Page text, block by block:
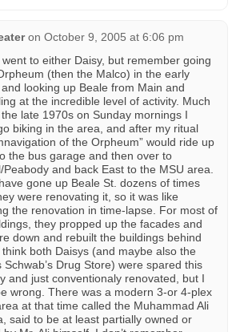
on October 9, 2005 at 6:06 pm
to either Daisy, but remember going
(then the Malco) in the early
looking up Beale from Main and
at the incredible level of activity. Much
late 1970s on Sunday mornings I
biking in the area, and after my ritual
of the Orpheum” would ride up
the bus garage and then over to
Peabody and back East to the MSU area.
gone up Beale St. dozens of times
were renovating it, so it was like
the renovation in time-lapse. For most of
they propped up the facades and
down and rebuilt the buildings behind
both Daisys (and maybe also the
Schwab’s Drug Store) were spared this
and just conventionaly renovated, but I
wrong. There was a modern 3-or 4-plex
at that time called the Muhammad Ali
said to be at least partially owned or